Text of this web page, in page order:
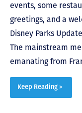
events, some
greetings, and a
Disney Parks
The mainstream
emanating from
Keep Reading >